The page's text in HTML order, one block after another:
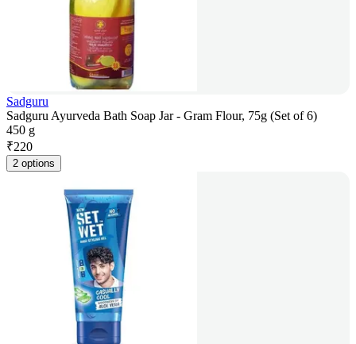
Sadguru
Sadguru Ayurveda Bath Soap Jar - Gram Flour, 75g (Set of 6)
450 g
₹220
2 options